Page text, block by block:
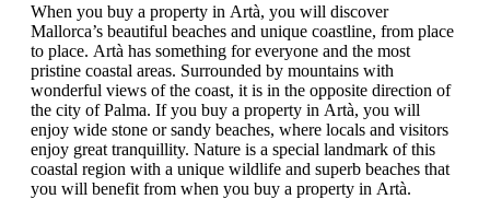
When you buy a property in Artà, you will discover
Mallorca’s beautiful beaches and unique coastline, from place
to place. Artà has something for everyone and the most
pristine coastal areas. Surrounded by mountains with
wonderful views of the coast, it is in the opposite direction of
the city of Palma. If you buy a property in Artà, you will
enjoy wide stone or sandy beaches, where locals and visitors
enjoy great tranquillity. Nature is a special landmark of this
coastal region with a unique wildlife and superb beaches that
you will benefit from when you buy a property in Artà.